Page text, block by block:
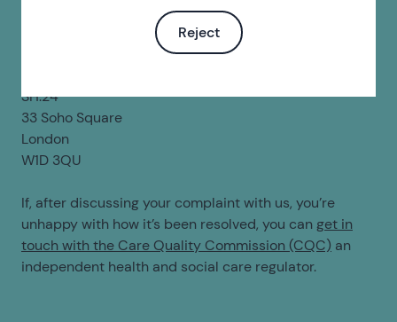
Reject
If you'd like to make a complaint, you can do so by
complaints@sh24.org.uk
or by post, at the
SH:24
33 Soho Square
London
W1D 3QU
If, after discussing your complaint with us, you’re
unhappy with how it’s been resolved, you can get in
touch with the Care Quality Commission (CQC) an
independent health and social care regulator.